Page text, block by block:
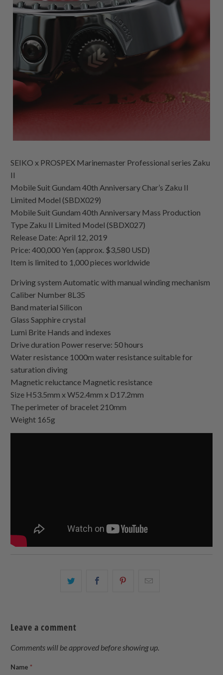
SEIKO x PROSPEX Marinemaster Professional series Zaku
II
Mobile Suit Gundam 40th Anniversary Char’s Zaku II
Limited Model (SBDX029)
Mobile Suit Gundam 40th Anniversary Mass Production
Type Zaku II Limited Model (SBDX027)
Release Date: April 12, 2019
Price: 400,000 Yen (approx. $3,580 USD)
Item is limited to 1,000 pieces worldwide
Driving system Automatic with manual winding mechanism
Caliber Number 8L35
Band material Silicon
Glass Sapphire crystal
Lumi Brite Hands and indexes
Drive duration Power reserve: 50 hours
Water resistance 1000m water resistance suitable for
saturation diving
Magnetic reluctance Magnetic resistance
Size H53.5mm x W52.4mm x D17.2mm
The perimeter of bracelet 210mm
Weight 165g
Share
Share
Leave a comment
Comments will be approved before showing up.
Name *